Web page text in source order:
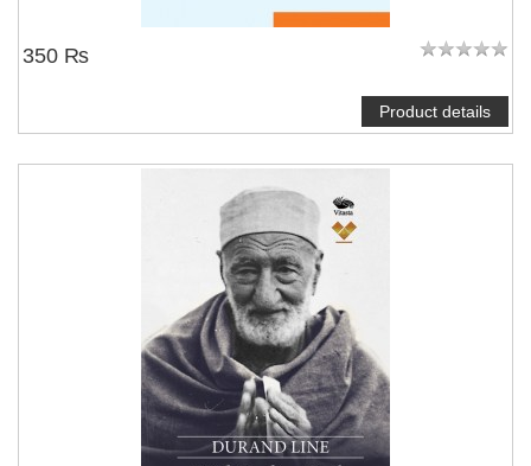
350 ₨
Product details